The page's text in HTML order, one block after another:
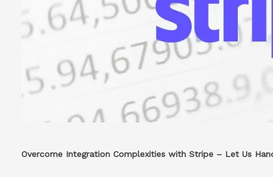
Overcome Integration Complexities with Stripe – Let Us